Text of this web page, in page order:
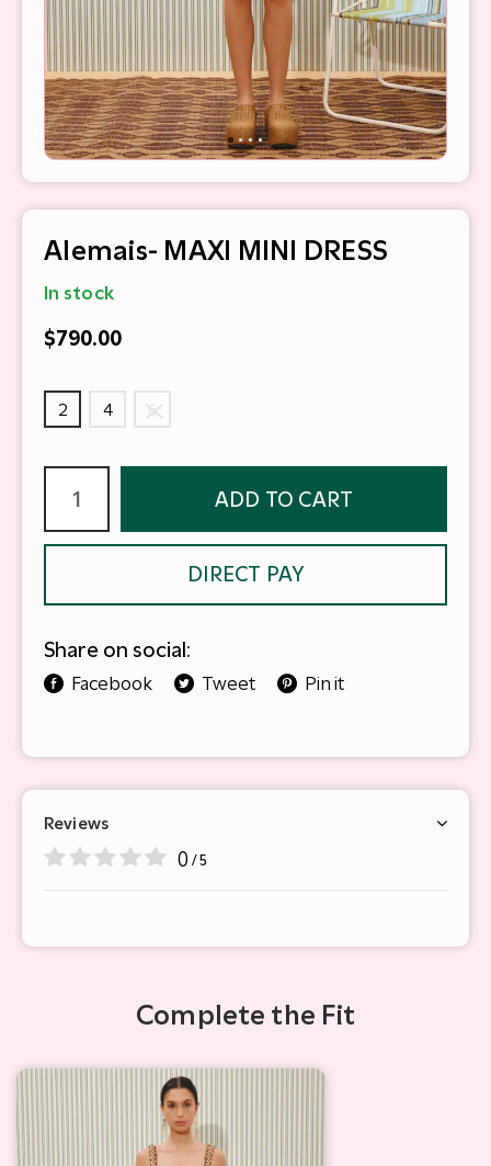
Alemais- MAXI MINI DRESS
In stock
$790.00
2 4 6
ADD TO CART
DIRECT PAY
Share on social:
Facebook Tweet Pin it
Reviews
0 / 5
Complete the Fit